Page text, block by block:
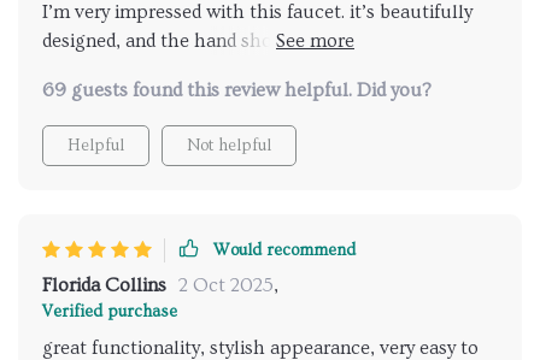
I’m very impressed with this faucet. it’s beautifully
designed, and the hand shower is a great feature.
perfectly. highly recommend it to others.
69 guests found this review helpful. Did you?
Helpful Not helpful
Would recommend
Florida Collins 2 Oct 2025,
Verified purchase
great functionality, stylish appearance, very easy to